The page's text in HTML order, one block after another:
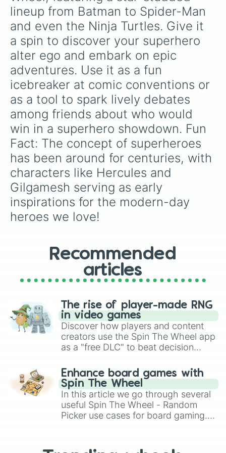
The Torch
X-Men
Leonardo (Ninja Turtels)
Donatello (Ninja Turtles)
Raphael (Ninja Turtles)
Michelangelo (Ninja Turtles)
lineup from Batman to Spider-Man
and even the Ninja Turtles. Give it
a spin to discover your superhero
alter ego and embark on epic
adventures. Use it as a fun
icebreaker at comic conventions or
as a tool to spark lively debates
among friends about who would
win in a superhero showdown. Fun
Fact: The concept of superheroes
has been around for centuries, with
characters like Hercules and
Gilgamesh serving as early
inspirations for the modern-day
heroes we love!
Recommended
articles
The rise of player-made RNG
in video games
Discover how players and content
creators use the Spin The Wheel app
as a "free DLC" to beat decision
challenge runs, and randomize
gameplay in hit titles like Roblox,
Brawl Stars, OSRS, and Mario Kart!
Enhance board games with
Spin The Wheel
In this article we go through several
useful Spin The Wheel - Random
Picker use cases for board gaming.
replacing your long-lost Twister